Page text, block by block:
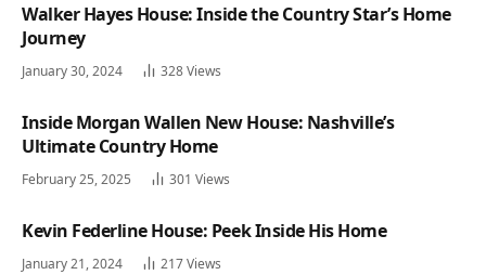
Walker Hayes House: Inside the Country Star’s Home
Journey
January 30, 2024 328Views
Inside Morgan Wallen New House: Nashville’s
Ultimate Country Home
February 25, 2025 301 Views
Kevin Federline House: Peek Inside His Home
January 21, 2024 217Views